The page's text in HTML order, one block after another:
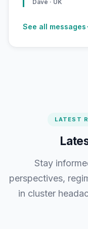
Dave · UK
See all messages
LATEST
Stay
perspectives,
in cluster